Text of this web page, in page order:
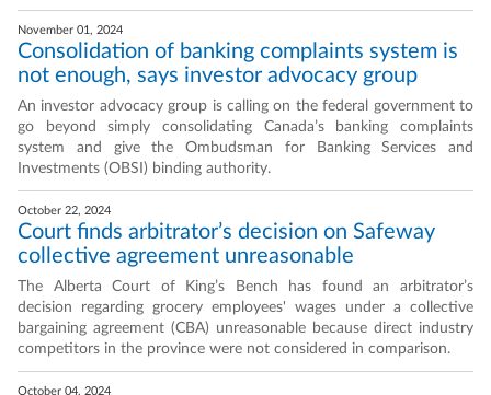
November 01, 2024
Consolidation of banking complaints system is
not enough, says investor advocacy group
An investor advocacy group is calling on the federal government to
go beyond simply consolidating Canada’s banking complaints
system and give the Ombudsman for Banking Services and
Investments (OBSI) binding authority.
October 22, 2024
Court finds arbitrator’s decision on Safeway
collective agreement unreasonable
The Alberta Court of King’s Bench has found an arbitrator’s
decision regarding grocery employees' wages under a collective
bargaining agreement (CBA) unreasonable because direct industry
competitors in the province were not considered in comparison.
October 04, 2024